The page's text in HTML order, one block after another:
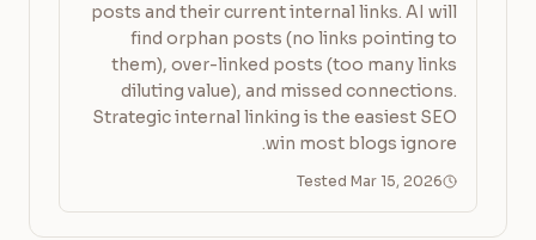
posts and their current internal links. AI will
find orphan posts (no links pointing to
them), over-linked posts (too many links
diluting value), and missed connections.
Strategic internal linking is the easiest SEO
win most blogs ignore.
Tested Mar 15, 2026